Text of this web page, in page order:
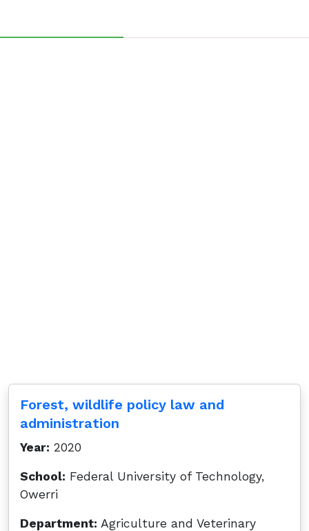
Forest, wildlife policy law and
administration
Year: 2020
School: Federal University of Technology,
Owerri
Department: Agriculture and Veterinary